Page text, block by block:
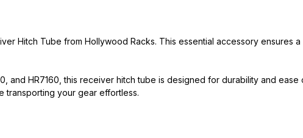
Hitch Tube from Hollywood Racks. This essential accessory
and HR7160, this receiver hitch tube is designed for durability and
transporting your gear effortless.